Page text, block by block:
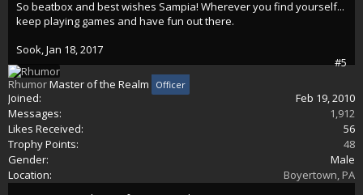
So beatbox and best wishes Sampia! Wherever you find yourself...
keep playing games and have fun out there.
Sook,Jan 18, 2017
#5
RhumorMaster of the Realm Officer
Joined:
Feb 19, 2010
Messages:
1,912
Likes Received:
56
Trophy Points:
48
Gender:
Male
Location:
Boyertown, PA